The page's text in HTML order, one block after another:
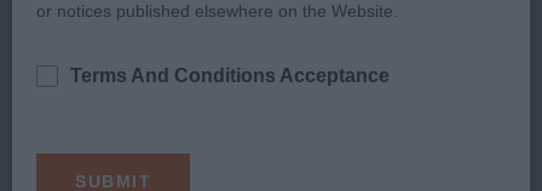
a really classic type. Feminine Head and nice
in some whippets these days Pleasing to the eye
she did not disappoint on the move, honest as the
or notices published elsewhere on the Website.
Terms And Conditions Acceptance